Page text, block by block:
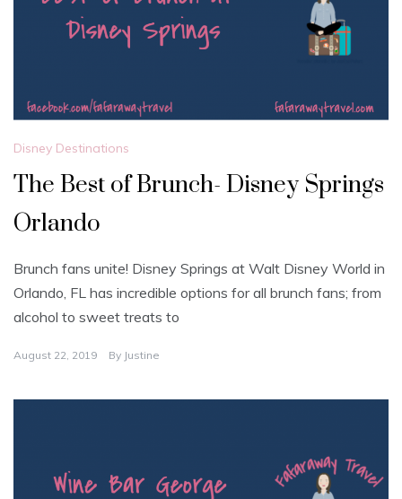
Disney Destinations
The Best of Brunch- Disney Springs
Orlando
Brunch fans unite! Disney Springs at Walt Disney World in
Orlando, FL has incredible options for all brunch fans; from
alcohol to sweet treats to
August 22, 2019 By Justine